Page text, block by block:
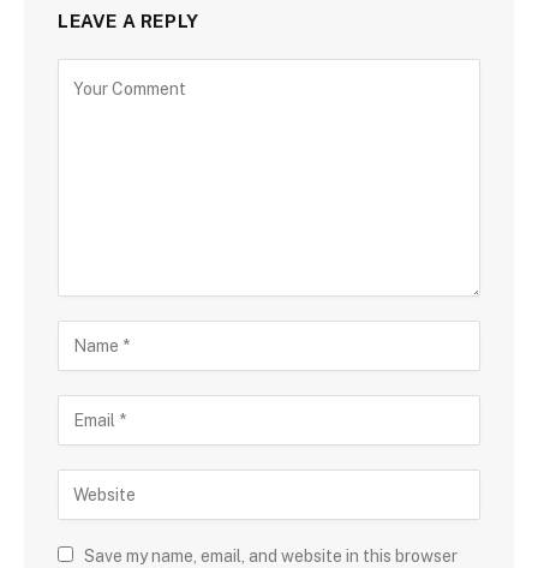
LEAVE A REPLY
Save my name, email, and website in this browser